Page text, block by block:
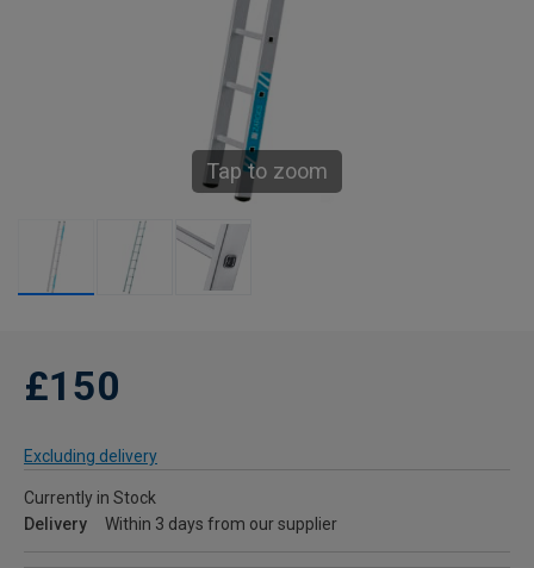
Tap to zoom
£150
Excluding delivery
Currently in Stock
Delivery
Within 3 days from our supplier